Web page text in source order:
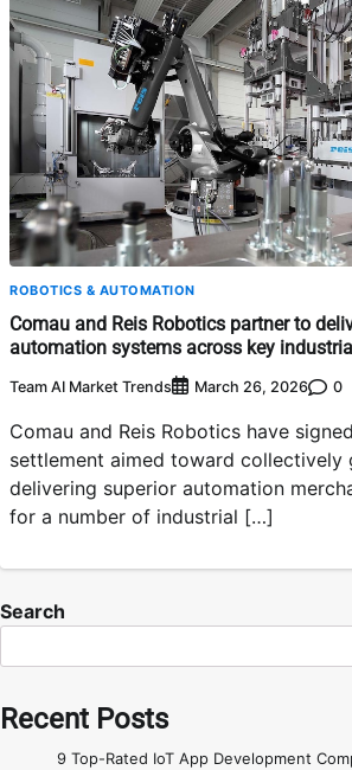
ROBOTICS & AUTOMATION
Comau and Reis Robotics partner to
automation systems across key
Team AI Market Trends March 26, 2026 0
Comau and Reis Robotics have
settlement aimed toward collectively
delivering superior automation
for a number of industrial […]
Search
Recent Posts
9 Top-Rated IoT App Development